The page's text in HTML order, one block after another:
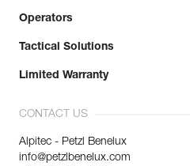
Operators
Tactical Solutions
Limited Warranty
CONTACT US
Alpitec - Petzl Benelux
info@petzlbenelux.com